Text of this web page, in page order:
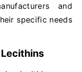
and
specific needs